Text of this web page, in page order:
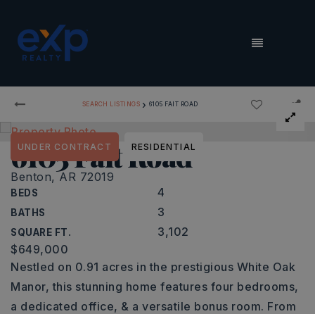
MENU
SEARCH LISTINGS › 6105 FAIT ROAD
6105 Fait Road
Benton, AR 72019
BEDS 4
BATHS 3
SQUARE FT. 3,102
UNDER CONTRACT RESIDENTIAL
$649,000
Nestled on 0.91 acres in the prestigious White Oak
Manor, this stunning home features four bedrooms,
a dedicated office, & a versatile bonus room. From